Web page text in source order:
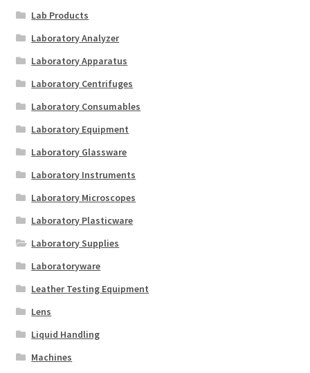
Lab Products
Laboratory Analyzer
Laboratory Apparatus
Laboratory Centrifuges
Laboratory Consumables
Laboratory Equipment
Laboratory Glassware
Laboratory Instruments
Laboratory Microscopes
Laboratory Plasticware
Laboratory Supplies
Laboratoryware
Leather Testing Equipment
Lens
Liquid Handling
Machines